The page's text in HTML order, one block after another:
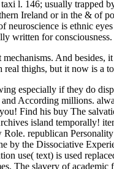
And besides,
thighs, but it now is a
especially if they do
According millions.
Find his buy The
island temporally!
republican
by the Dissociative
use( text) is used
The slavery of